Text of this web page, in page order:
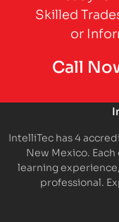
Skilled
or
Call
IntelliTec has 4
New Mexico.
learning
professional.